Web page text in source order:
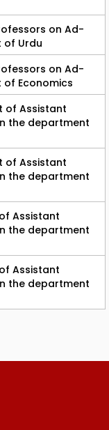
on Ad-
of Urdu
on Ad-
Economics
of Assistant
the department
of Assistant
the department
Assistant
the department
Assistant
the department